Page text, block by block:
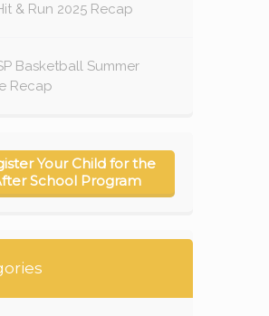
& Run 2025 Recap
Basketball Summer
Recap
Your Child for the
School Program